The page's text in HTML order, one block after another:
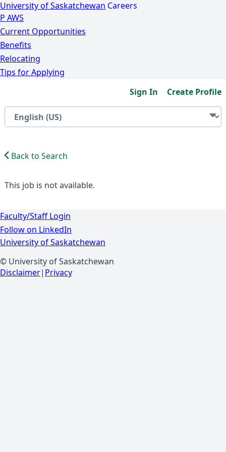
University of Saskatchewan Careers
P AWS
Current Opportunities
Benefits
Relocating
Tips for Applying
Sign In
Create Profile
Back to Search
This job is not available.
Faculty/Staff Login
Follow on LinkedIn
University of Saskatchewan
© University of Saskatchewan
Disclaimer| Privacy